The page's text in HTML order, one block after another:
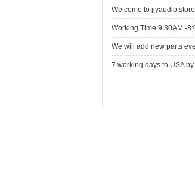
Welcometo jjyaudio store